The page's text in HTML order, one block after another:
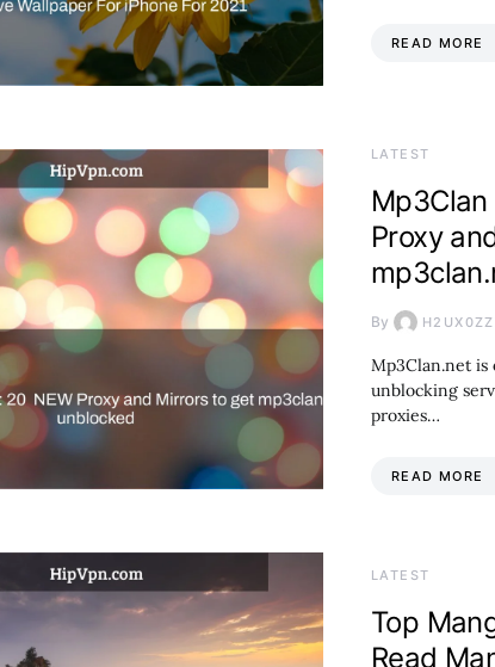
READ MORE
LATEST
Proxy
By
Mp3Clan.net
unblocking
proxies…
READ MORE
LATEST
Top
Read